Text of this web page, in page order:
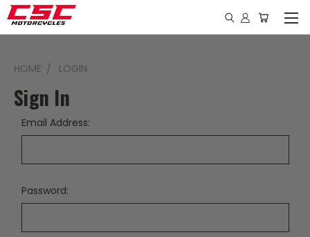
HOME LOGIN
Sign In
Email Address:
Password: